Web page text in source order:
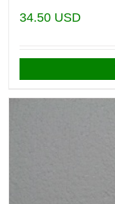
34.50 USD